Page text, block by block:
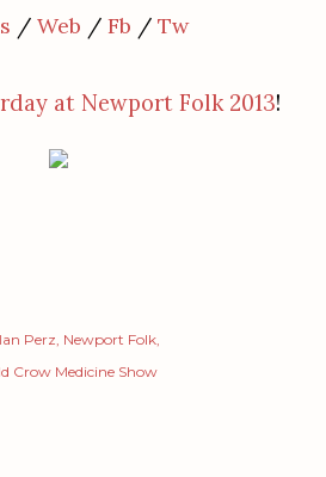
/ Web / Fb / Tw
at Newport Folk 2013!
Ian Perz Newport Folk
Crow Medicine Show